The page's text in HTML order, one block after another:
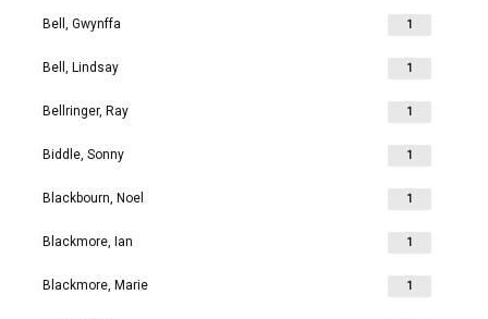
Bell, Gwynffa 1
Bell, Lindsay 1
Bellringer, Ray 1
Biddle, Sonny 1
Blackbourn, Noel 1
Blackmore, Ian 1
Blackmore, Marie 1